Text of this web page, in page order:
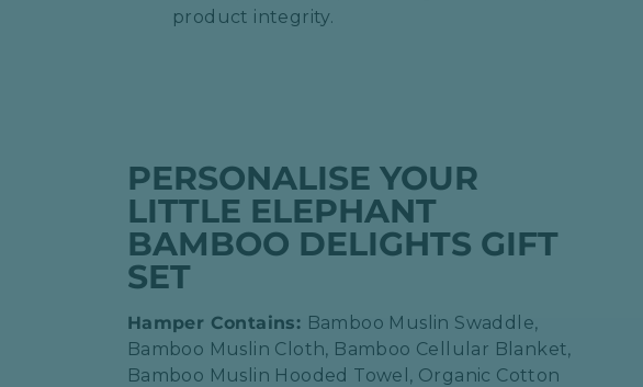
product integrity.
PERSONALISE YOUR
LITTLE ELEPHANT
BAMBOO DELIGHTS GIFT
SET
Hamper Contains: Bamboo Muslin Swaddle,
Bamboo Muslin Cloth, Bamboo Cellular Blanket,
Bamboo Muslin Hooded Towel, Organic Cotton